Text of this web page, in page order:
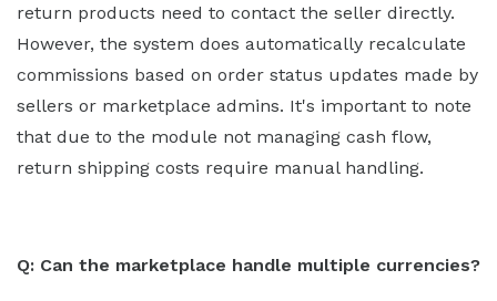
return products need to contact the seller directly.
However, the system does automatically recalculate
commissions based on order status updates made by
sellers or marketplace admins. It's important to note
that due to the module not managing cash flow,
return shipping costs require manual handling.
Q: Can the marketplace handle multiple currencies?